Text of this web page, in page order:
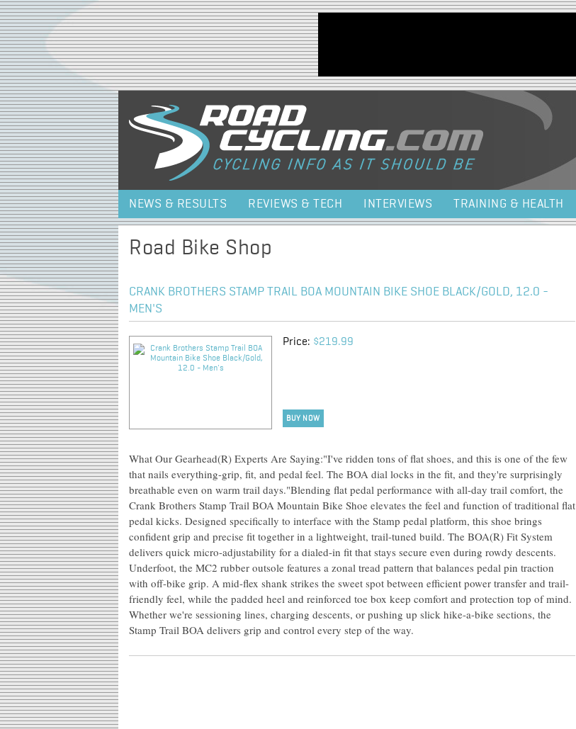
Jump to navigation
NEWS & RESULTS REVIEWS & TECH INTERVIEWS TRAINING & HEALTH
Road Bike Shop
CRANK BROTHERS STAMP TRAIL BOA MOUNTAIN BIKE SHOE BLACK/GOLD, 12.0 -
MEN'S
Price: $219.99
BUY NOW
What Our Gearhead(R) Experts Are Saying:"I've ridden tons of flat shoes, and this is one of the few
that nails everything-grip, fit, and pedal feel. The BOA dial locks in the fit, and they're surprisingly
breathable even on warm trail days."Blending flat pedal performance with all-day trail comfort, the
Crank Brothers Stamp Trail BOA Mountain Bike Shoe elevates the feel and function of traditional flat
pedal kicks. Designed specifically to interface with the Stamp pedal platform, this shoe brings
confident grip and precise fit together in a lightweight, trail-tuned build. The BOA(R) Fit System
delivers quick micro-adjustability for a dialed-in fit that stays secure even during rowdy descents.
Underfoot, the MC2 rubber outsole features a zonal tread pattern that balances pedal pin traction
with off-bike grip. A mid-flex shank strikes the sweet spot between efficient power transfer and trail-
friendly feel, while the padded heel and reinforced toe box keep comfort and protection top of mind.
Whether we're sessioning lines, charging descents, or pushing up slick hike-a-bike sections, the
Stamp Trail BOA delivers grip and control every step of the way.